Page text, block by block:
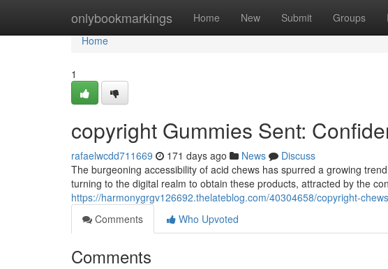
onlybookmarkings Home New Submit Groups
Home
Home
1
copyright Gummies Sent:
rafaelwcdd711669 171 days ago News
Discuss
The burgeoning accessibility of acid chews has spurred a growing
turning to the digital realm to obtain these products, attracted by the
https://harmonygrgv126692.thelateblog.com/40304658/copyright-
Comments
Who Upvoted
Comments